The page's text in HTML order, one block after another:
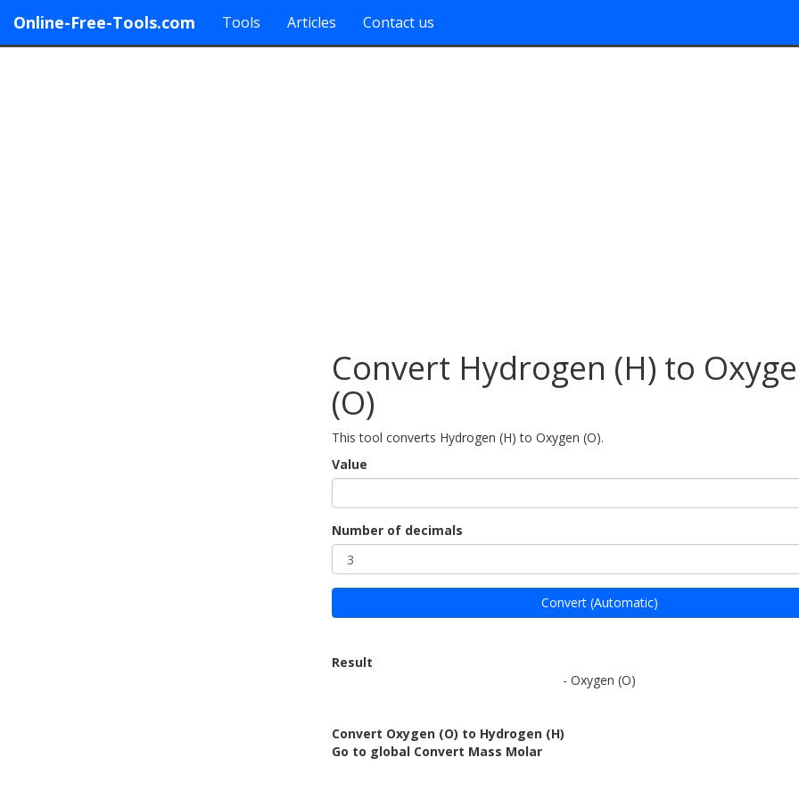
Online-Free-Tools.com Tools Articles Contact us
Convert Hydrogen (H) to
(O)
This tool converts Hydrogen (H) to Oxygen (O).
Value
Number of decimals
Convert (Automatic)
Result
- Oxygen (O)
Convert Oxygen (O) to Hydrogen (H)
Go to global Convert Mass Molar